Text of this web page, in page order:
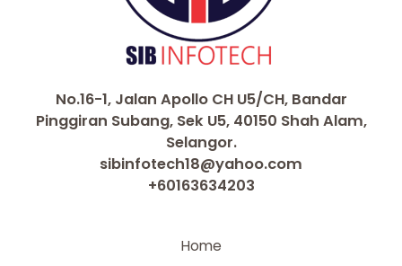
No.16-1, Jalan Apollo CH U5/CH, Bandar
Pinggiran Subang, Sek U5, 40150 Shah Alam,
Selangor.
sibinfotech18@yahoo.com
+60163634203
Home